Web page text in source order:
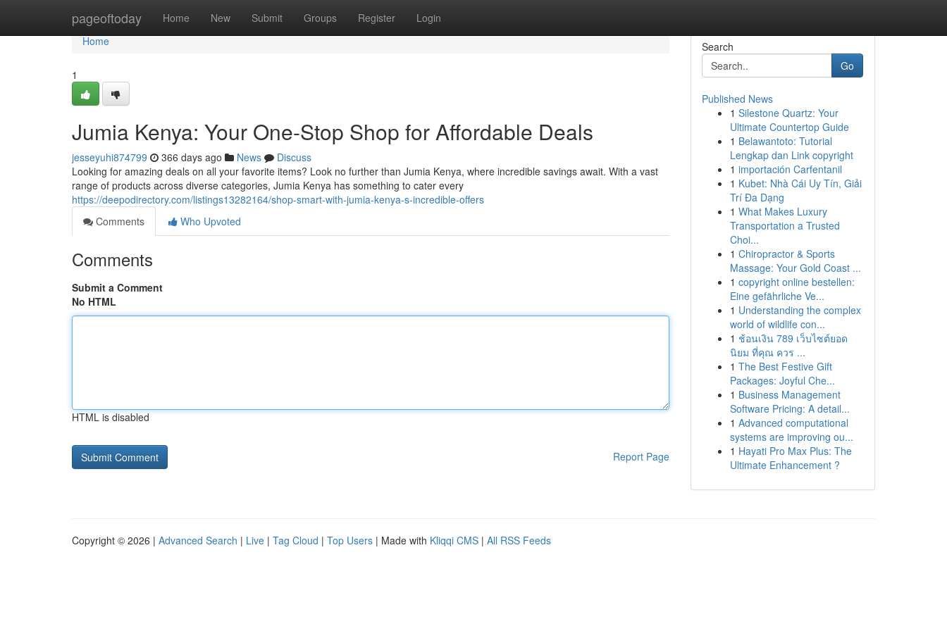
pageoftoday Home New Submit Groups Register Login
Home
Home
1
Jumia Kenya: Your One-Stop Shop for Affordable Deals
jesseyuhi874799 366 days ago News
Discuss
Looking for amazing deals on all your favorite items? Look no further than Jumia Kenya, where incredible savings await. With a vast
range of products across diverse categories, Jumia Kenya has something to cater every
https://deepodirectory.com/listings13282164/shop-smart-with-jumia-kenya-s-incredible-offers
Comments
Who Upvoted
Comments
Submit a Comment
No HTML
HTML is disabled
Report Page
Search
Go
Published News
1 Silestone Quartz: Your
Ultimate Countertop Guide
1 Belawantoto: Tutorial
Lengkap dan Link copyright
1 importación Carfentanil
1 Kubet: Nhà Cái Uy Tín, Giải
Trí Đa Dạng
1 What Makes Luxury
Transportation a Trusted
Choi...
1 Chiropractor & Sports
Massage: Your Gold Coast ...
1 copyright online bestellen:
Eine gefährliche Ve...
1 Understanding the complex
world of wildlife con...
1 ช้อนเงิน 789 เว็บไซต์ยอด
นิยม ที่คุณ ควร ...
1 The Best Festive Gift
Packages: Joyful Che...
1 Business Management
Software Pricing: A detail...
1 Advanced computational
systems are improving ou...
1 Hayati Pro Max Plus: The
Ultimate Enhancement ?
Copyright © 2026 | Advanced Search | Live | Tag Cloud | Top Users | Made with Kliqqi CMS | All RSS Feeds